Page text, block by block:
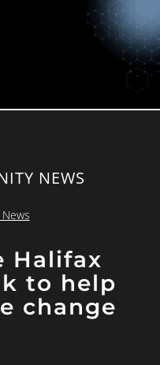
NEWS
News
Halifax
to help
change